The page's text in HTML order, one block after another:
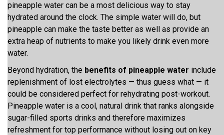
pineapple water can be a most delicious way to stay
hydrated around the clock. The simple water will do, but
pineapple can make the taste better as well as provide an
extra heap of nutrients to make you likely drink even more
water.
Beyond hydration, the benefits of pineapple water include
replenishment of lost electrolytes — thus guess what — it
could be considered perfect for rehydrating post-workout.
Pineapple water is a cool, natural drink that ranks alongside
sugar-filled sports drinks and therefore maximizes
refreshment for top performance without losing out on key